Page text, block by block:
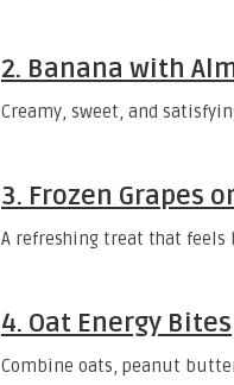
2. Banana with
Creamy, sweet, and
3. Frozen Grapes
A refreshing treat that
4. Oat Energy Bites
Combine oats, peanut